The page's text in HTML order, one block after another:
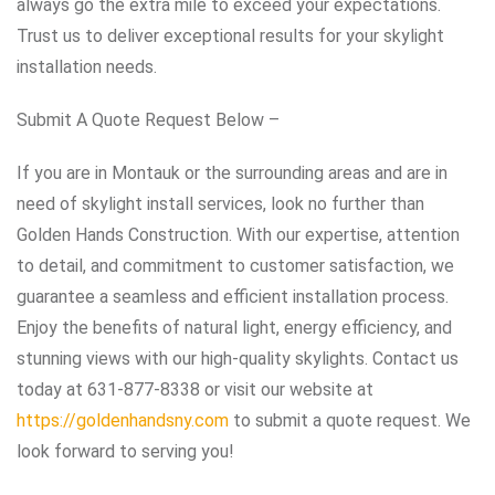
always go the extra mile to exceed your expectations.
Trust us to deliver exceptional results for your skylight
installation needs.
Submit A Quote Request Below –
If you are in Montauk or the surrounding areas and are in
need of skylight install services, look no further than
Golden Hands Construction. With our expertise, attention
to detail, and commitment to customer satisfaction, we
guarantee a seamless and efficient installation process.
Enjoy the benefits of natural light, energy efficiency, and
stunning views with our high-quality skylights. Contact us
today at 631-877-8338 or visit our website at
https://goldenhandsny.com to submit a quote request. We
look forward to serving you!